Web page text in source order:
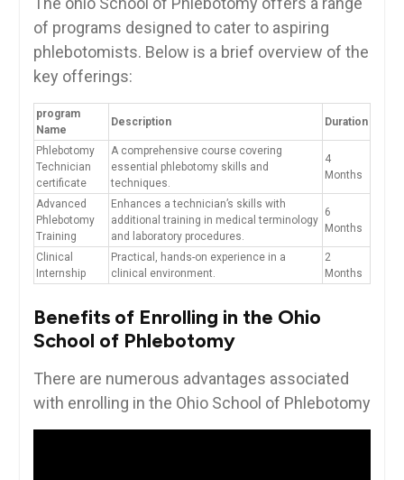
of⁤ programs⁣ designed to‌ cater to aspiring
phlebotomists. Below is‍ a brief overview of the
key offerings:
program
Name
Description Duration
Phlebotomy
Technician⁢
certificate
A comprehensive course covering
essential phlebotomy skills and
techniques.
4
Months
Advanced
Phlebotomy
Training
Enhances​ a technician’s skills with
additional training in​ medical terminology
and laboratory procedures.
6
Months
Clinical‌
Internship
Practical, hands-on experience in a
clinical environment.
2⁣
Months
Benefits of Enrolling in ‌the Ohio
School of Phlebotomy
There are numerous advantages ​associated
with ‍enrolling in ​the Ohio School of ​Phlebotomy